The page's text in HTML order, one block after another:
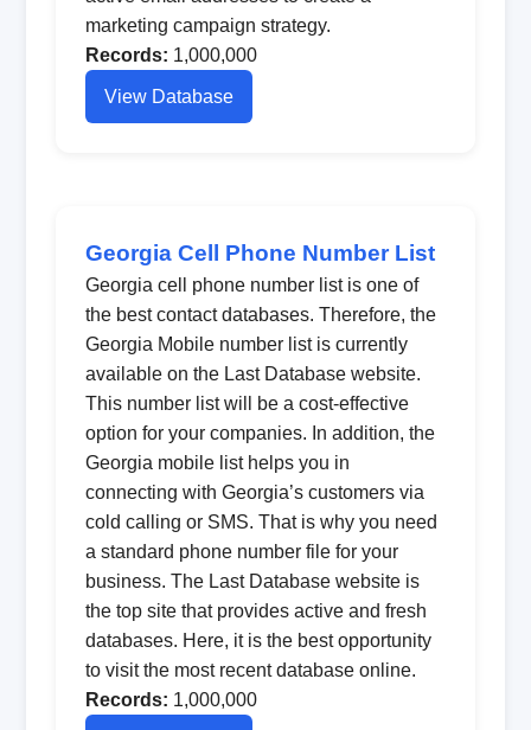
marketing campaign strategy.
Records: 1,000,000
View Database
Georgia Cell Phone Number List
Georgia cell phone number list is one of
the best contact databases. Therefore, the
Georgia Mobile number list is currently
available on the Last Database website.
This number list will be a cost-effective
option for your companies. In addition, the
Georgia mobile list helps you in
connecting with Georgia’s customers via
cold calling or SMS. That is why you need
a standard phone number file for your
business. The Last Database website is
the top site that provides active and fresh
databases. Here, it is the best opportunity
to visit the most recent database online.
Records: 1,000,000